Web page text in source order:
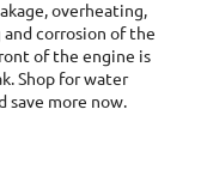
overheating,
corrosion of the
of the engine is
Shop for water
save more now.